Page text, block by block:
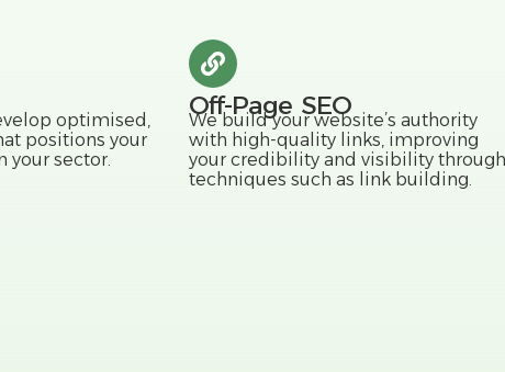
optimised,
positions your
your sector.
Off-Page SEO
We build your website’s authority
with high-quality links, improving
your credibility and visibility through
techniques such as link building.